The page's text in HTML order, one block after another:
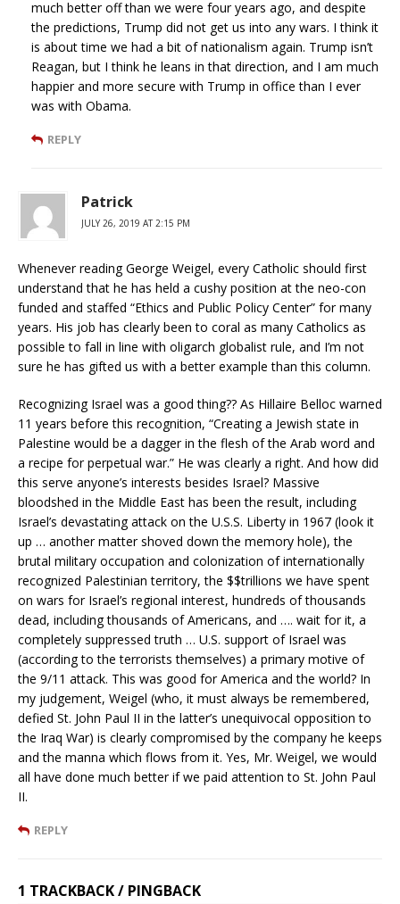
much better off than we were four years ago, and despite
the predictions, Trump did not get us into any wars. I think it
is about time we had a bit of nationalism again. Trump isn’t
Reagan, but I think he leans in that direction, and I am much
happier and more secure with Trump in office than I ever
was with Obama.
REPLY
Patrick
JULY 26, 2019 AT 2:15 PM
Whenever reading George Weigel, every Catholic should first
understand that he has held a cushy position at the neo-con
funded and staffed “Ethics and Public Policy Center” for many
years. His job has clearly been to coral as many Catholics as
possible to fall in line with oligarch globalist rule, and I’m not
sure he has gifted us with a better example than this column.
Recognizing Israel was a good thing?? As Hillaire Belloc warned
11 years before this recognition, “Creating a Jewish state in
Palestine would be a dagger in the flesh of the Arab word and
a recipe for perpetual war.” He was clearly a right. And how did
this serve anyone’s interests besides Israel? Massive
bloodshed in the Middle East has been the result, including
Israel’s devastating attack on the U.S.S. Liberty in 1967 (look it
up … another matter shoved down the memory hole), the
brutal military occupation and colonization of internationally
recognized Palestinian territory, the $$trillions we have spent
on wars for Israel’s regional interest, hundreds of thousands
dead, including thousands of Americans, and …. wait for it, a
completely suppressed truth … U.S. support of Israel was
(according to the terrorists themselves) a primary motive of
the 9/11 attack. This was good for America and the world? In
my judgement, Weigel (who, it must always be remembered,
defied St. John Paul II in the latter’s unequivocal opposition to
the Iraq War) is clearly compromised by the company he keeps
and the manna which flows from it. Yes, Mr. Weigel, we would
all have done much better if we paid attention to St. John Paul
II.
REPLY
1 TRACKBACK / PINGBACK